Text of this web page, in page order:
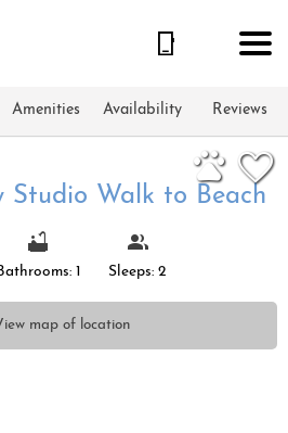
Amenities Availability Reviews
Studio Walk to Beach
1 Sleeps: 2
map of location